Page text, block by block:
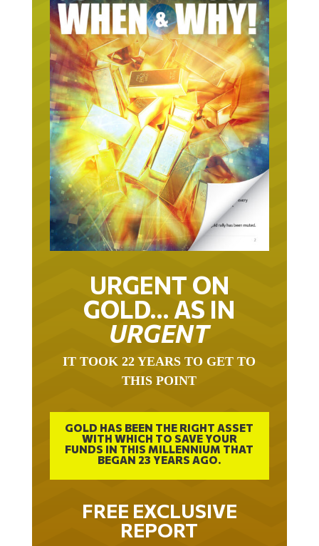
URGENT ON
GOLD… AS IN
URGENT
IT TOOK 22 YEARS TO GET TO
THIS POINT
GOLD HAS BEEN THE RIGHT ASSET
WITH WHICH TO SAVE YOUR
FUNDS IN THIS MILLENNIUM THAT
BEGAN 23 YEARS AGO.
FREE EXCLUSIVE
REPORT